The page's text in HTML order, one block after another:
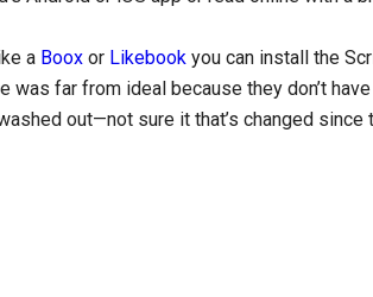
a Boox or Likebook you can install the
far from ideal because they don’t
out—not sure it that’s changed since